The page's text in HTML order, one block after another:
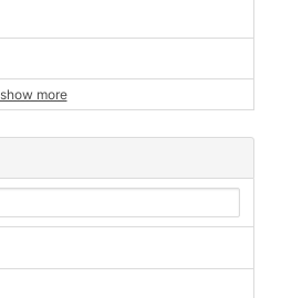
show more